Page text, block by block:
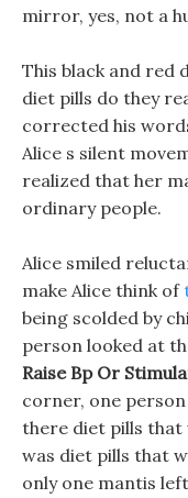
mirror, yes, not a
This black and red
diet pills do they
corrected his
Alice s silent
realized that her
ordinary people.
Alice smiled
make Alice think of
being scolded by
person looked at
Raise Bp Or
corner, one
there diet pills
was diet pills that
only one mantis